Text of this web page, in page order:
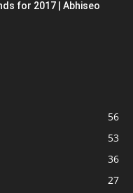
for 2017 | Abhiseo
56
53
36
27